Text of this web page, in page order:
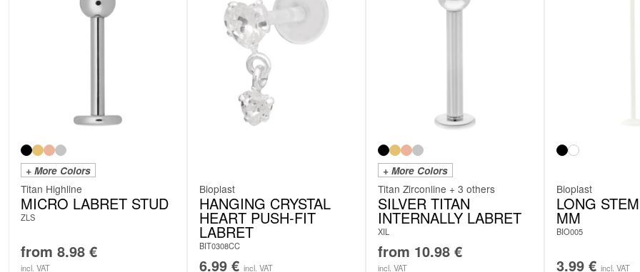
+ More Colors
Titan Highline
MICRO LABRET STUD
ZLS
from 8.98 €
incl. VAT
Bioplast
HANGING CRYSTAL
HEART PUSH-FIT
LABRET
BIT0308CC
6.99 € incl. VAT
+ More Colors
Titan Zirconline + 3 others
SILVER TITAN
INTERNALLY LABRET
XIL
from 10.98 €
incl. VAT
Bioplast
LONG
MM
BIO005
3.99 € incl. VAT